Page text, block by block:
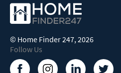
© Home Finder 247, 2026
Follow Us